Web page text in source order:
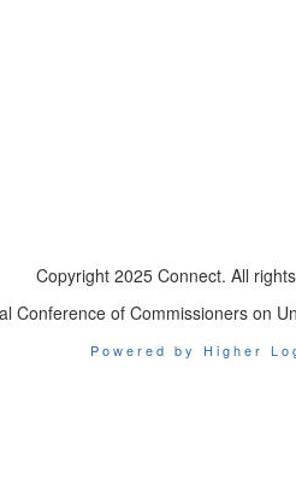
Copyright 2025 Connect. All
Conference of Commissioners on
Powered by Higher